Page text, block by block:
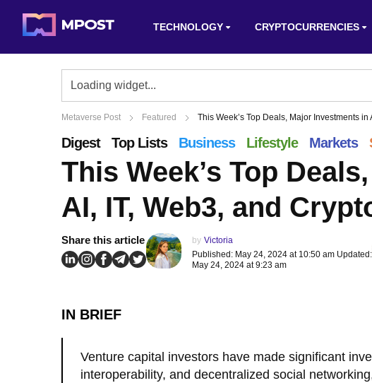
TECHNOLOGY CRYPTOCURRENCIES
Metaverse Post Featured This Week’s Top Deals, Major Investments
Digest Top Lists Business Lifestyle Markets
This Week’s Top
AI, IT, Web3, and
Share this article by Victoria
Published: May 24, 2024 at 10:50 am Updated:
May 24, 2024 at 9:23 am
IN BRIEF
Venture capital investors have made significant
interoperability, and decentralized social